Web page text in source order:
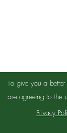
To give you a
are agreeing to the
Privacy